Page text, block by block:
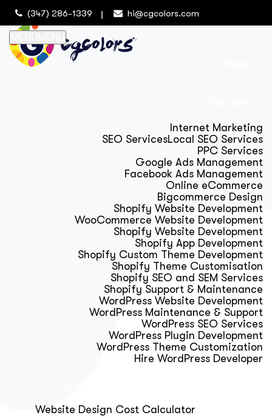
(347) 286-1339 hi@cgcolors.com
Internet Marketing
SEO ServicesLocal SEO Services
PPC Services
Google Ads Management
Facebook Ads Management
Online eCommerce
Bigcommerce Design
Shopify Website Development
WooCommerce Website Development
Shopify Website Development
Shopify App Development
Shopify Custom Theme Development
Shopify Theme Customisation
Shopify SEO and SEM Services
Shopify Support & Maintenance
WordPress Website Development
WordPress Maintenance & Support
WordPress SEO Services
WordPress Plugin Development
WordPress Theme Customization
Hire WordPress Developer
Website Design Cost Calculator